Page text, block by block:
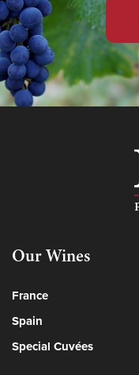
Our Wines
France
Spain
Special Cuvées